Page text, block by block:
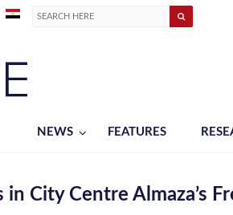
NEWS FEATURES
City Centre Almaza’s